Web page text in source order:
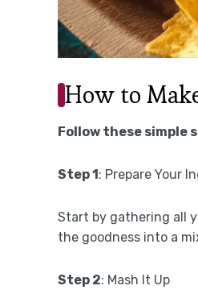
How to
Follow these simple
Step 1: Prepare Your
Start by gathering all
the goodness into a
Step 2: Mash It Up